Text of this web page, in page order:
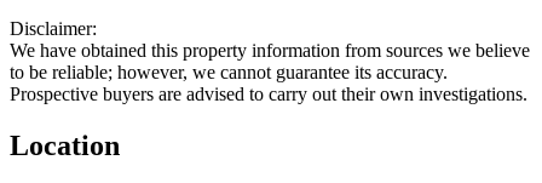
Disclaimer:
We have obtained this property information from sources we believe
to be reliable; however, we cannot guarantee its accuracy.
Prospective buyers are advised to carry out their own investigations.
Location